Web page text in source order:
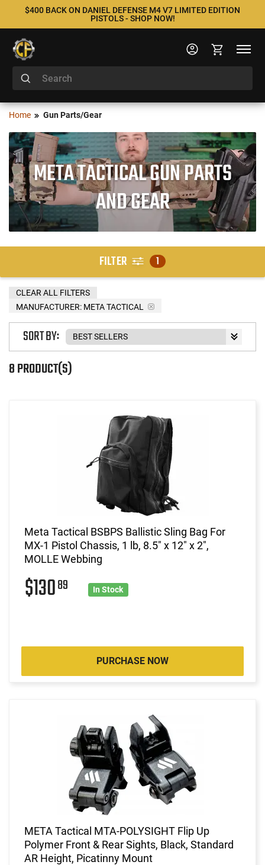
$400 BACK ON DANIEL DEFENSE M4 V7 LIMITED EDITION
PISTOLS - SHOP NOW!
Home Gun Parts/Gear
META TACTICAL GUN PARTS
AND GEAR
FILTER 1
MANUFACTURER: META TACTICAL
CLEAR ALL FILTERS
8 PRODUCT(S)
SORT BY:
Meta Tactical BSBPS Ballistic Sling Bag For
MX-1 Pistol Chassis, 1 lb, 8.5" x 12" x 2",
MOLLE Webbing
$13089 In Stock
PURCHASE NOW
META Tactical MTA-POLYSIGHT Flip Up
Polymer Front & Rear Sights, Black, Standard
AR Height, Picatinny Mount